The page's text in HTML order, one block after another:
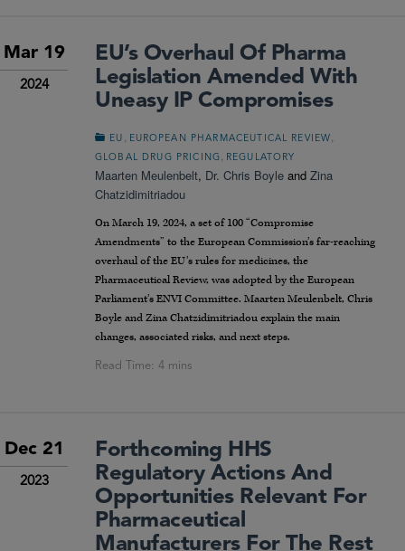
Mar 19
2024
EU’s Overhaul Of Pharma
Legislation Amended With
Uneasy IP Compromises
EU EUROPEAN PHARMACEUTICAL REVIEW
GLOBAL DRUG PRICING REGULATORY
Maarten Meulenbelt, Dr. Chris Boyle and Zina
Chatzidimitriadou
On March 19, 2024, a set of 100 “Compromise
Amendments” to the European Commission’s far-reaching
overhaul of the EU’s rules for medicines, the
Pharmaceutical Review, was adopted by the European
Parliament’s ENVI Committee. Maarten Meulenbelt, Chris
Boyle and Zina Chatzidimitriadou explain the main
changes, associated risks, and next steps.
Dec 21
2023
Forthcoming HHS
Regulatory Actions And
Opportunities Relevant For
Pharmaceutical
Manufacturers For The Rest